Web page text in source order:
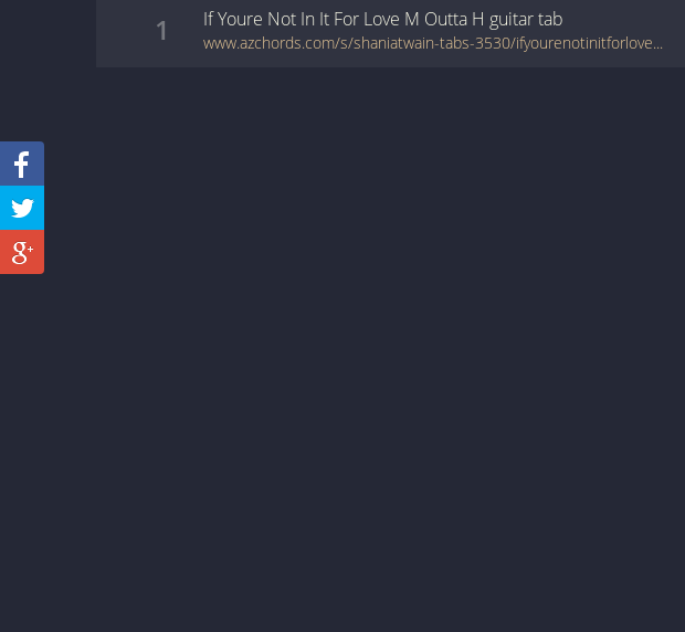
1 If Youre Not In It For Love M Outta H guitartab
www.azchords.com/s/shaniatwain-tabs-3530/ifyourenotinitforlovemouttah-tabs-37228.html